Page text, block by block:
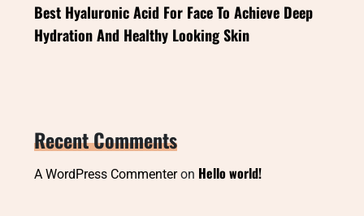
Best Hyaluronic Acid For Face To Achieve Deep
Hydration And Healthy Looking Skin
Recent Comments
A WordPress Commenteron Hello world!